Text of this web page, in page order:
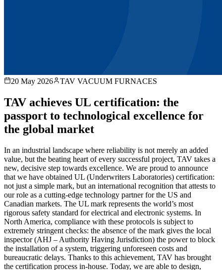
20 May 2026 TAV VACUUM FURNACES
TAV achieves UL certification: the
passport to technological excellence for
the global market
In an industrial landscape where reliability is not merely an added
value, but the beating heart of every successful project, TAV takes a
new, decisive step towards excellence. We are proud to announce
that we have obtained UL (Underwriters Laboratories) certification:
not just a simple mark, but an international recognition that attests to
our role as a cutting-edge technology partner for the US and
Canadian markets. The UL mark represents the world’s most
rigorous safety standard for electrical and electronic systems. In
North America, compliance with these protocols is subject to
extremely stringent checks: the absence of the mark gives the local
inspector (AHJ – Authority Having Jurisdiction) the power to block
the installation of a system, triggering unforeseen costs and
bureaucratic delays. Thanks to this achievement, TAV has brought
the certification process in-house. Today, we are able to design,